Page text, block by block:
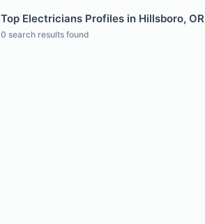
Top Electricians Profiles in Hillsboro, OR
0 search results found